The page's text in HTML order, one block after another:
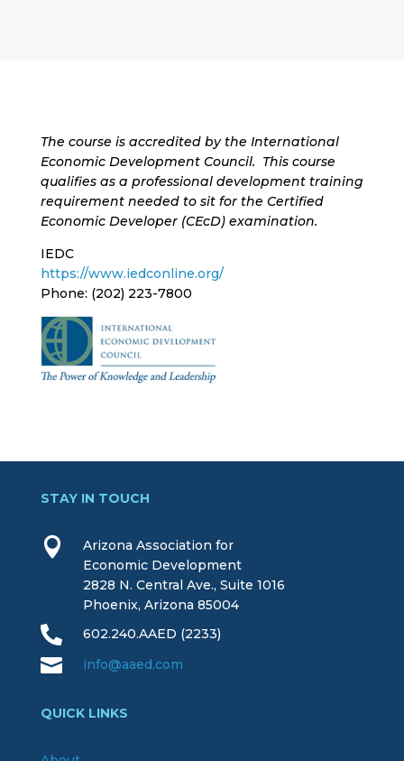
The course is accredited by the International
Economic Development Council. This course
qualifies as a professional development training
requirement needed to sit for the Certified
Economic Developer (CEcD) examination.
IEDC
https://www.iedconline.org/
Phone: (202) 223-7800
STAY IN TOUCH

Arizona Association for
Economic Development
2828 N. Central Ave., Suite 1016
Phoenix, Arizona 85004
 602.240.AAED (2233)
 info@aaed.com
QUICK LINKS